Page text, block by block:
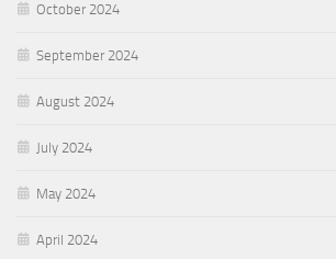
October 2024
September 2024
August 2024
July 2024
May 2024
April 2024